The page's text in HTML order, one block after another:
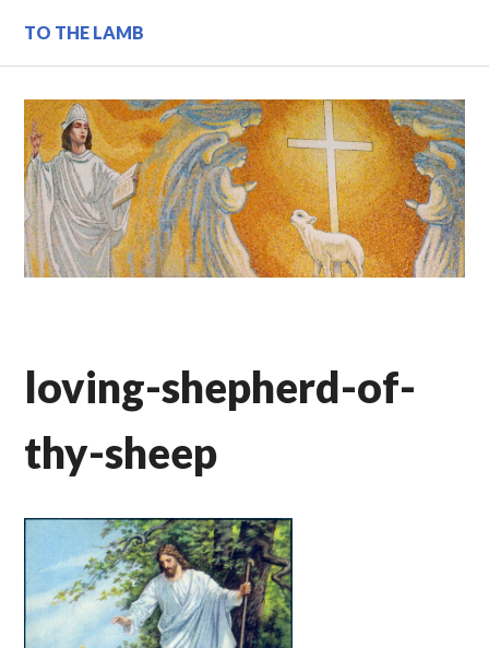
content
TO THE LAMB
loving-shepherd-of-
thy-sheep